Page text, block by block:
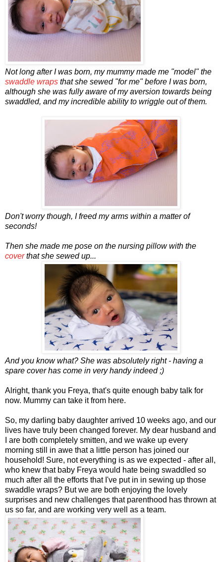
Not long after I was born, my mummy made me "model" the
swaddle wraps that she sewed "for me" before I was born,
although she was fully aware of my aversion towards being
swaddled, and my incredible ability to wriggle out of them.
Don't worry though, I freed my arms within a matter of
seconds!
Then she made me pose on the nursing pillow with the
coverthat she sewed up...
And you know what? She was absolutely right - having a
spare cover has come in very handy indeed ;)
Alright, thank you Freya, that's quite enough baby talk for
now. Mummy can take it from here.
So, my darling baby daughter arrived 10 weeks ago, and our
lives have truly been changed forever. My dear husband and
I are both completely smitten, and we wake up every
morning still in awe that a little person has joined our
household! Sure, not everything is as we expected - after all,
who knew that baby Freya would hate being swaddled so
much after all the efforts that I've put in in sewing up those
swaddle wraps? But we are both enjoying the lovely
surprises and new challenges that parenthood has thrown at
us so far, and are working very well as a team.